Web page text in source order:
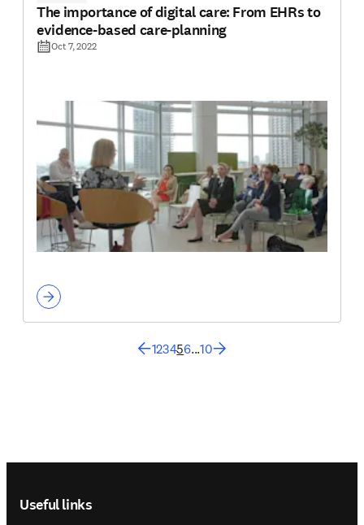
The importance of digital care: From EHRs to
evidence-based care-planning
Oct 7, 2022
123456...10
Useful links